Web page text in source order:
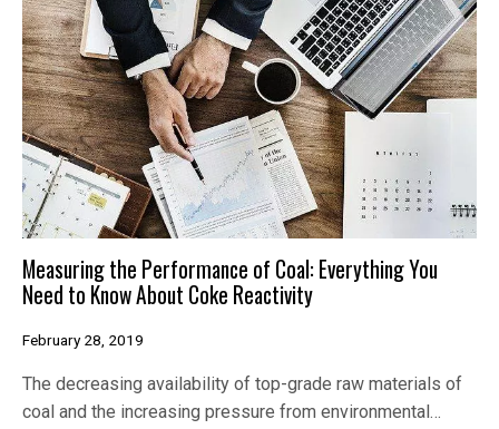
Measuring the Performance of Coal: Everything You
Need to Know About Coke Reactivity
February 28, 2019
The decreasing availability of top-grade raw materials of
coal and the increasing pressure from environmental…